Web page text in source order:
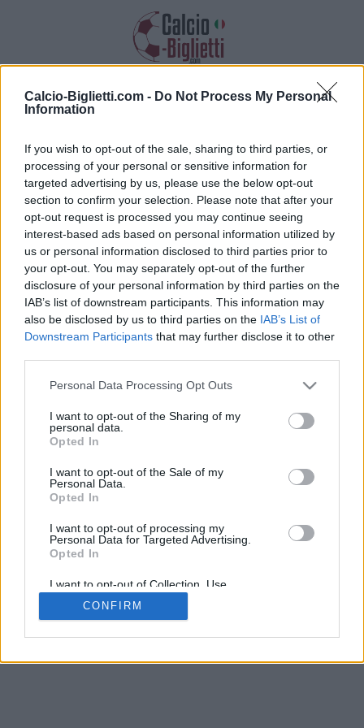
Calcio-Biglietti.com - Do Not Process My Personal
Information
If you wish to opt-out of the sale, sharing to third parties, or
processing of your personal or sensitive information for
targeted advertising by us, please use the below opt-out
section to confirm your selection. Please note that after your
opt-out request is processed you may continue seeing
interest-based ads based on personal information utilized by
us or personal information disclosed to third parties prior to
your opt-out. You may separately opt-out of the further
disclosure of your personal information by third parties on the
IAB’s list of downstream participants. This information may
also be disclosed by us to third parties on the IAB’s List of
Downstream Participants that may further disclose it to other
Personal Data Processing Opt Outs
I want to opt-out of the Sharing of my
personal data.
Opted In
I want to opt-out of the Sale of my
Personal Data.
Opted In
I want to opt-out of processing my
Personal Data for Targeted Advertising.
Opted In
I want to opt-out of Collection, Use,
Retention, Sale, and/or Sharing of my
Personal Data that Is Unrelated with the
Purposes for which it was collected.
CONFIRM
Biglietti PSG PSG
dei biglietti per questa partita